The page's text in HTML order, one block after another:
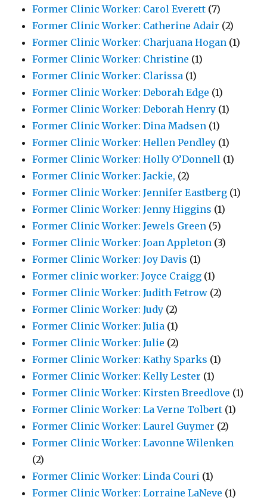
Former Clinic Worker: Carol Everett (7)
Former Clinic Worker: Catherine Adair (2)
Former Clinic Worker: Charjuana Hogan (1)
Former Clinic Worker: Christine (1)
Former Clinic Worker: Clarissa (1)
Former Clinic Worker: Deborah Edge (1)
Former Clinic Worker: Deborah Henry (1)
Former Clinic Worker: Dina Madsen (1)
Former Clinic Worker: Hellen Pendley (1)
Former Clinic Worker: Holly O’Donnell (1)
Former Clinic Worker: Jackie, (2)
Former Clinic Worker: Jennifer Eastberg (1)
Former Clinic Worker: Jenny Higgins (1)
Former Clinic Worker: Jewels Green (5)
Former Clinic Worker: Joan Appleton (3)
Former Clinic Worker: Joy Davis (1)
Former clinic worker: Joyce Craigg (1)
Former Clinic Worker: Judith Fetrow (2)
Former Clinic Worker: Judy (2)
Former Clinic Worker: Julia (1)
Former Clinic Worker: Julie (2)
Former Clinic Worker: Kathy Sparks (1)
Former Clinic Worker: Kelly Lester (1)
Former Clinic Worker: Kirsten Breedlove (1)
Former Clinic Worker: La Verne Tolbert (1)
Former Clinic Worker: Laurel Guymer (2)
Former Clinic Worker: Lavonne Wilenken
(2)
Former Clinic Worker: Linda Couri (1)
Former Clinic Worker: Lorraine LaNeve (1)